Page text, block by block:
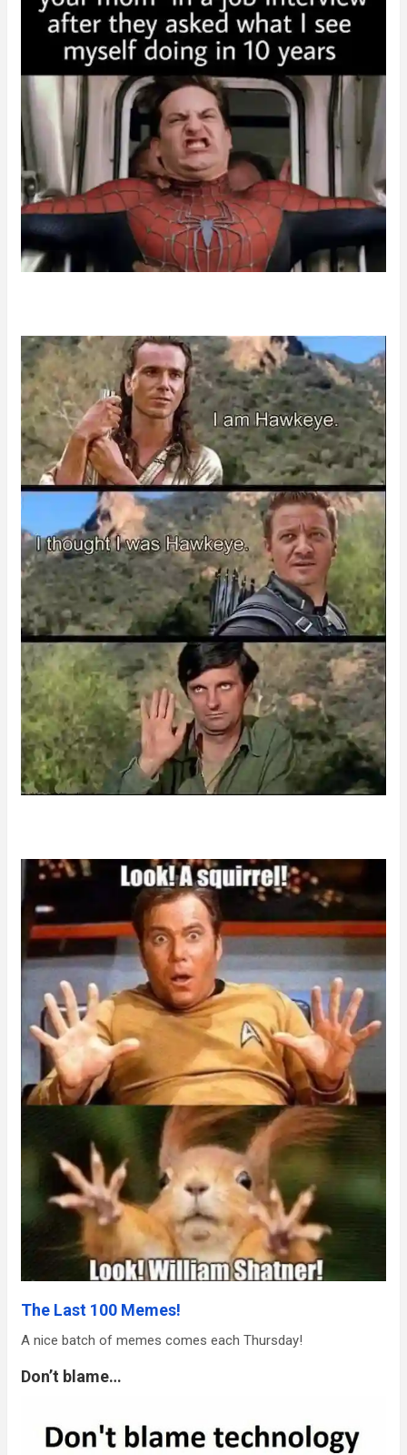
The Last 100 Memes!
A nice batch of memes comes each Thursday!
Don’t blame…